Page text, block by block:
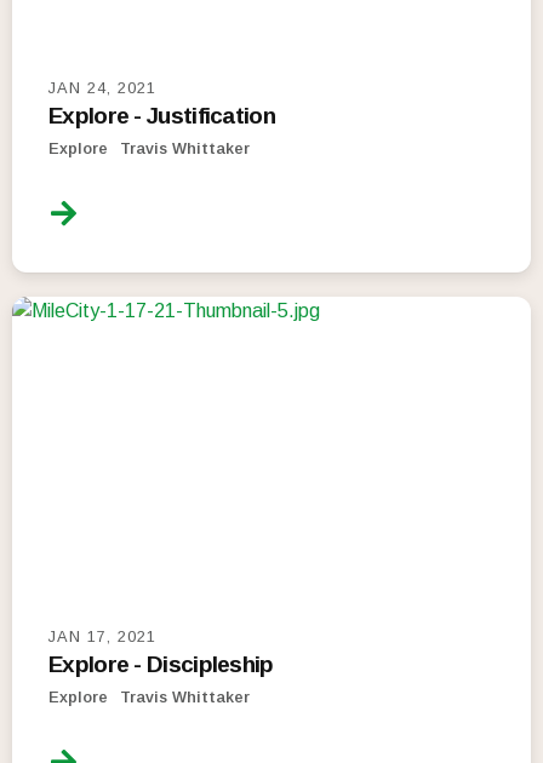
JAN 24, 2021
Explore - Justification
Explore Travis Whittaker
JAN 17, 2021
Explore - Discipleship
Explore Travis Whittaker